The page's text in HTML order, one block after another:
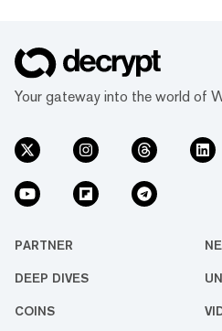
Your gateway into the world of
PARTNER
DEEP DIVES
COINS